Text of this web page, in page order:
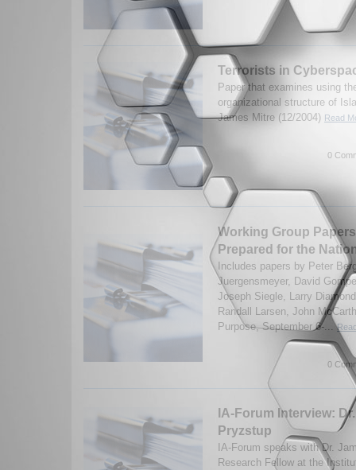
Terrorists in
Paper that examines using
organizational structure of
James Mitre (12/2004) Read
0
Working Group
Prepared for the
Includes papers by Peter
Juergensmeyer, David
Joseph Siegle, Larry
Randall Larsen, John
Purpose, September 6-...
0
IA-Forum Interview:
Pryzstup
IA-Forum speaks with Dr.
Research Fellow at the